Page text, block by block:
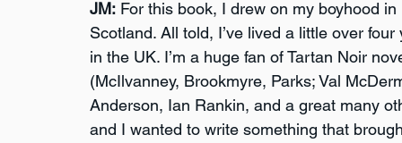
JM: For this book, I drew on my boyhood in
Scotland. All told, I’ve lived a little over
in the UK. I’m a huge fan of Tartan Noir
(McIlvanney, Brookmyre, Parks; Val
Anderson, Ian Rankin, and a great many
and I wanted to write something that